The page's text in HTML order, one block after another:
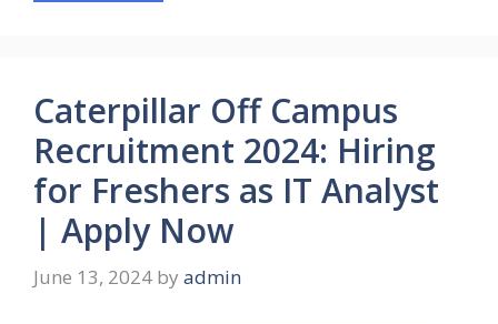
Caterpillar Off Campus
Recruitment 2024: Hiring
for Freshers as IT Analyst
| Apply Now
June 13, 2024 by admin